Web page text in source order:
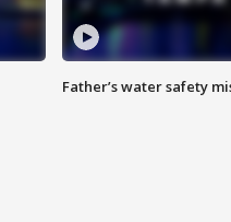
Father’s water safety